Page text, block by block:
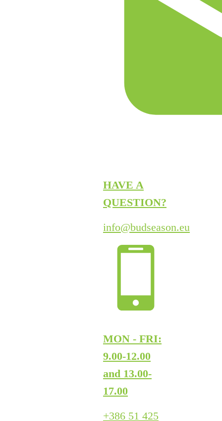
HAVE A
QUESTION?
info@budseason.eu
MON - FRI:
9.00-12.00
and 13.00-
17.00
+386 51 425